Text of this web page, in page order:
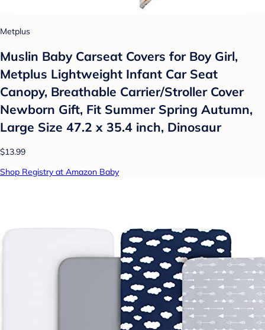
Metplus
Muslin Baby Carseat Covers for Boy Girl,
Metplus Lightweight Infant Car Seat
Canopy, Breathable Carrier/Stroller Cover
Newborn Gift, Fit Summer Spring Autumn,
Large Size 47.2 x 35.4 inch, Dinosaur
$13.99
Shop Registry at Amazon Baby